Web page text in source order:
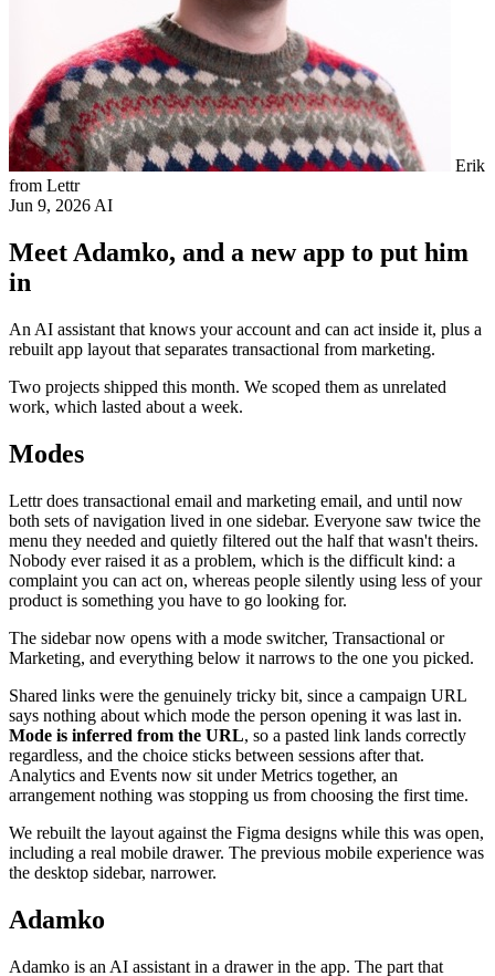
Erik
from Lettr
Jun 9, 2026 AI
Meet Adamko, and a new app to put him
in
An AI assistant that knows your account and can act inside it, plus a
rebuilt app layout that separates transactional from marketing.
Two projects shipped this month. We scoped them as unrelated
work, which lasted about a week.
Modes
Lettr does transactional email and marketing email, and until now
both sets of navigation lived in one sidebar. Everyone saw twice the
menu they needed and quietly filtered out the half that wasn't theirs.
Nobody ever raised it as a problem, which is the difficult kind: a
complaint you can act on, whereas people silently using less of your
product is something you have to go looking for.
The sidebar now opens with a mode switcher, Transactional or
Marketing, and everything below it narrows to the one you picked.
Shared links were the genuinely tricky bit, since a campaign URL
says nothing about which mode the person opening it was last in.
Mode is inferred from the URL, so a pasted link lands correctly
regardless, and the choice sticks between sessions after that.
Analytics and Events now sit under Metrics together, an
arrangement nothing was stopping us from choosing the first time.
We rebuilt the layout against the Figma designs while this was open,
including a real mobile drawer. The previous mobile experience was
the desktop sidebar, narrower.
Adamko
Adamko is an AI assistant in a drawer in the app. The part that